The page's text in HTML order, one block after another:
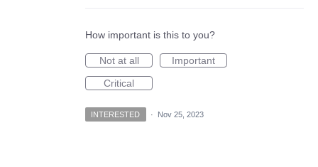
How important is this to you?
Not at all
Important
Critical
INTERESTED · Nov 25, 2023